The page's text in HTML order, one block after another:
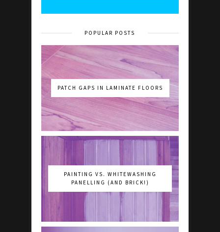
POPULAR POSTS
PATCH GAPS IN LAMINATE FLOORS
PAINTING VS. WHITEWASHING
PANELLING (AND BRICK!)